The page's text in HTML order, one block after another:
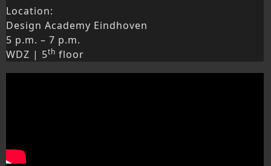
Location:
Design Academy Eindhoven
5 p.m. – 7 p.m.
WDZ | 5th floor